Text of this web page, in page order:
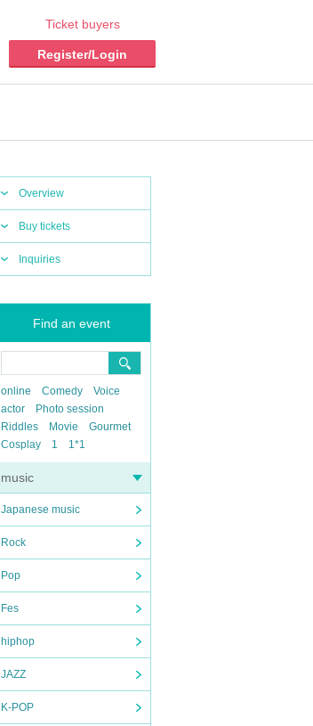
Ticket buyers
Register/Login
Overview
Buy tickets
Inquiries
Find an event
online Comedy
Voice
actor
Photo session
Riddles
Movie
Gourmet
Cosplay
1 1*1
music
Japanese music
Rock
Pop
Fes
hiphop
JAZZ
K-POP